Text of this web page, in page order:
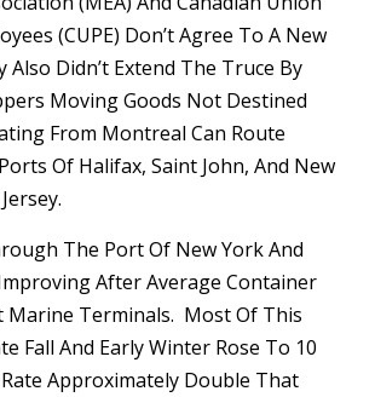
(CUPE) Don’t Agree To A New
Didn’t Extend The Truce By
Moving Goods Not Destined
From Montreal Can Route
Of Halifax, Saint John, And New
The Port Of New York And
After Average Container
Marine Terminals. Most Of This
Fall And Early Winter Rose To 10
Approximately Double That